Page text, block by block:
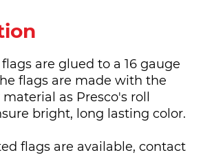
are glued to a 16 gauge
flags are made with the
as Presco's roll
bright, long lasting color.
flags are available, contact